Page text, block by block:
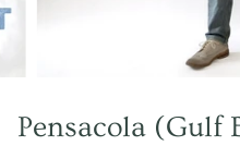
Pensacola (Gulf